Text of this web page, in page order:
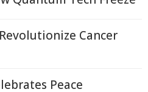
Cancer
Peace